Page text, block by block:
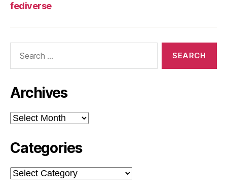
fediverse
Archives
Archives
Categories
Categories